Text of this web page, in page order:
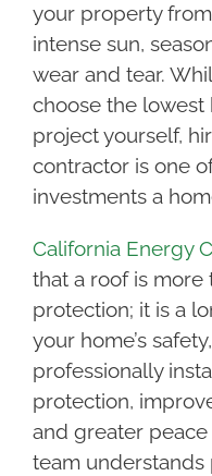
your property from
intense sun,
wear and tear.
choose the
project yourself,
contractor is one
investments a
California Energy
that a roof is more
protection; it is a
your home’s
professionally
protection,
and greater
team